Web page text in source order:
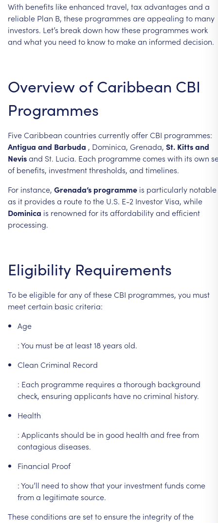
With benefits likeenhanced travel, tax advantages and a
reliable Plan B, these programmes areappealing to many
investors. Let’s breakdown howthese programmes work
and whatyou need to knowto makean informed decision.
Overview of Caribbean CBI
Programmes
FiveCaribbean countries currentlyofferCBI programmes:
Antigua and Barbuda , Dominica, Grenada, St. Kittsand
Nevisand St. Lucia. Each programmecomes with its own
of benefits, investmentthresholds, and timelines.
For instance, Grenada’s programme is particularly notable
as it provides a routetothe U.S. E-2 InvestorVisa, while
Dominica is renowned for its affordabilityand efficient
processing.
Eligibility Requirements
To beeligibleforanyoftheseCBI programmes, you must
meetcertain basic criteria:
Age
:You must beat least18years old.
Clean Criminal Record
: Each programme requires a thorough background
check, ensuring applicants have nocriminal history.
Health
: Applicants should be in good health and freefrom
contagious diseases.
Financial Proof
:You’ll need toshowthatyour investmentfunds come
froma legitimatesource.
Theseconditions aresettoensurethe integrityofthe